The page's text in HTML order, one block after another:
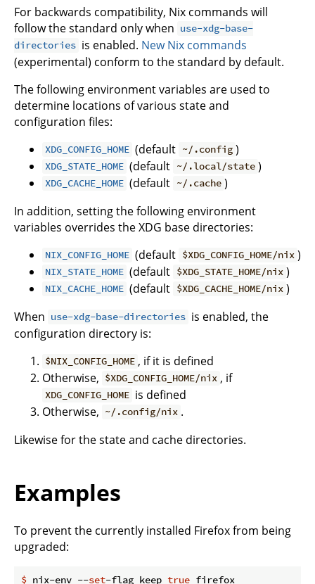
For backwards compatibility, Nix commands will
follow the standard only when use-xdg-base-
directories is enabled. New Nix commands
(experimental) conform to the standard by default.
The following environment variables are used to
determine locations of various state and
configuration files:
XDG_CONFIG_HOME (default ~/.config )
XDG_STATE_HOME (default ~/.local/state )
XDG_CACHE_HOME (default ~/.cache )
In addition, setting the following environment
variables overrides the XDG base directories:
NIX_CONFIG_HOME (default $XDG_CONFIG_HOME/nix )
NIX_STATE_HOME (default $XDG_STATE_HOME/nix )
NIX_CACHE_HOME (default $XDG_CACHE_HOME/nix )
When use-xdg-base-directories is enabled, the
configuration directory is:
$NIX_CONFIG_HOME , if it is defined
Otherwise, $XDG_CONFIG_HOME/nix , if
XDG_CONFIG_HOME is defined
Otherwise, ~/.config/nix .
Likewise for the state and cache directories.
Examples
To prevent the currently installed Firefox from being
upgraded:
$ nix-env --set-flag keep true firefox